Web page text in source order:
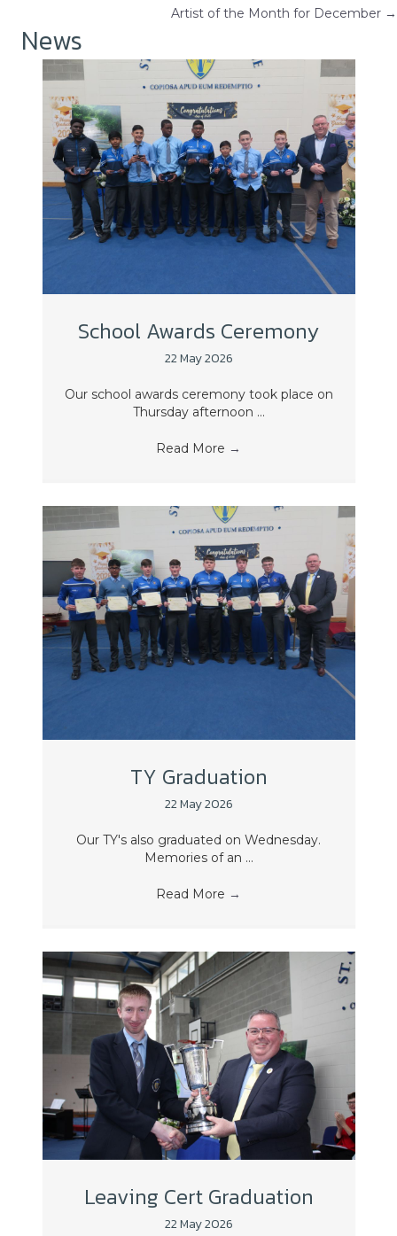
navigation
Artist of the Month for December →
News
School Awards Ceremony
22 May 2026
Our school awards ceremony took place on
Thursday afternoon ...
Read More →
TY Graduation
22 May 2026
Our TY's also graduated on Wednesday.
Memories of an ...
Read More →
Leaving Cert Graduation
22 May 2026